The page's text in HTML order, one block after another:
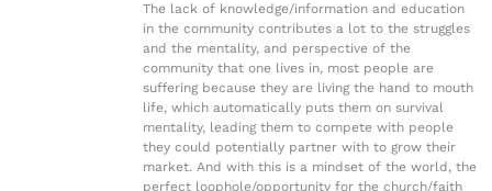
The lack of knowledge/information and education
in the community contributes a lot to the struggles
and the mentality, and perspective of the
community that one lives in, most people are
suffering because they are living the hand to mouth
life, which automatically puts them on survival
mentality, leading them to compete with people
they could potentially partner with to grow their
market. And with this is a mindset of the world, the
perfect loophole/opportunity for the church/faith